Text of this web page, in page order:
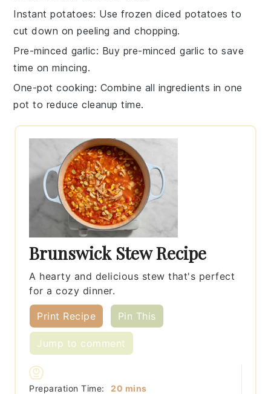
Instant potatoes: Usefrozen diced potatoes to
cut down on peeling and chopping.
Pre-minced garlic: Buy pre-minced garlic to save
time on mincing.
One-pot cooking: Combine all ingredients in one
pot to reduce cleanup time.
Brunswick Stew Recipe
A hearty and delicious stew that's perfect
for a cozy dinner.
Print Recipe Pin This
Jump to comment
Preparation Time: 20 minutes
mins